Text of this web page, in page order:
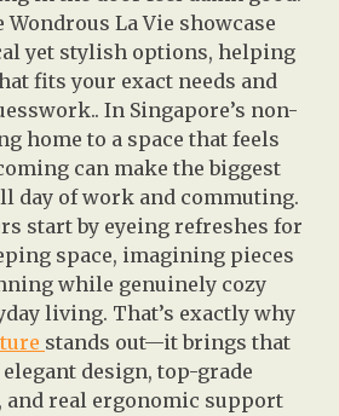
La Vie showcase
yet stylish options, helping
fits your exact needs and
In Singapore’s non-
home to a space that feels
can make the biggest
day of work and commuting.
start by eyeing refreshes for
space, imagining pieces
while genuinely cozy
living. That’s exactly why
stands out—it brings that
design, top-grade
and real ergonomic support